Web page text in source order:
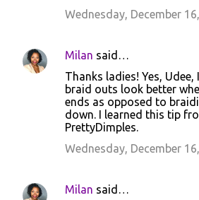
Wednesday, December
Milan said…
Thanks ladies! Yes,
braid outs look better
ends as opposed to
down. I learned this tip
PrettyDimples.
Wednesday, December
Milan said…